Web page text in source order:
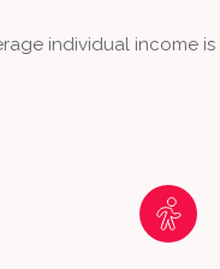
individual income is